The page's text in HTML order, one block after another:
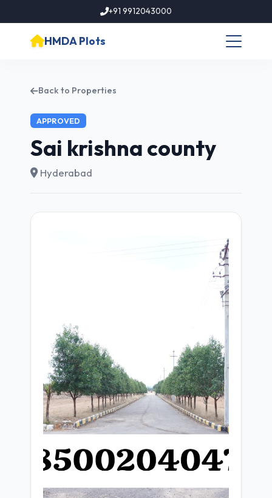
+91 9912043000
HMDA Plots
Back to Properties
APPROVED
Sai krishna county
Hyderabad